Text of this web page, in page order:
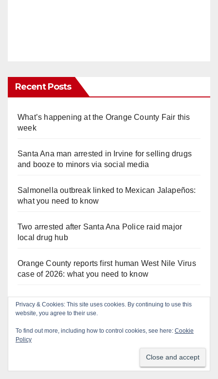
Recent Posts
What’s happening at the Orange County Fair this
week
Santa Ana man arrested in Irvine for selling drugs
and booze to minors via social media
Salmonella outbreak linked to Mexican Jalapeños:
what you need to know
Two arrested after Santa Ana Police raid major
local drug hub
Orange County reports first human West Nile Virus
case of 2026: what you need to know
Fatal shooting at Hart Park in Orange leaves one
dead, suspect arrested
Free fun for the kids at this afternoon’s SAPD
Privacy & Cookies: This site uses cookies. By continuing to use this
website, you agree to their use.
To find out more, including how to control cookies, see here: Cookie
Policy